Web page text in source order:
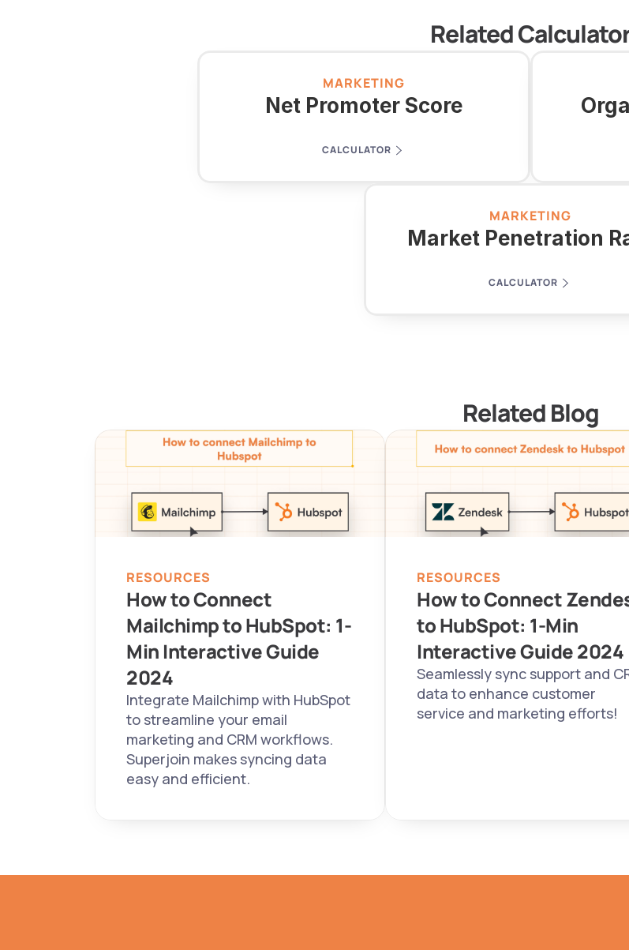
Related
MARKETING
Net Promoter Score
CALCULATOR
MARKETING
Market Penetration
CALCULATOR
Related Blog
How to Connect
Mailchimp to HubSpot: 1-
Min Interactive Guide
2024
Integrate Mailchimp with HubSpot
to streamline your email
marketing and CRM workflows.
Superjoin makes syncing data
easy and efficient.
RESOURCES
How to Connect
to HubSpot: 1-Min
Interactive Guide 2024
Seamlessly sync support and
data to enhance customer
service and marketing efforts!
RESOURCES